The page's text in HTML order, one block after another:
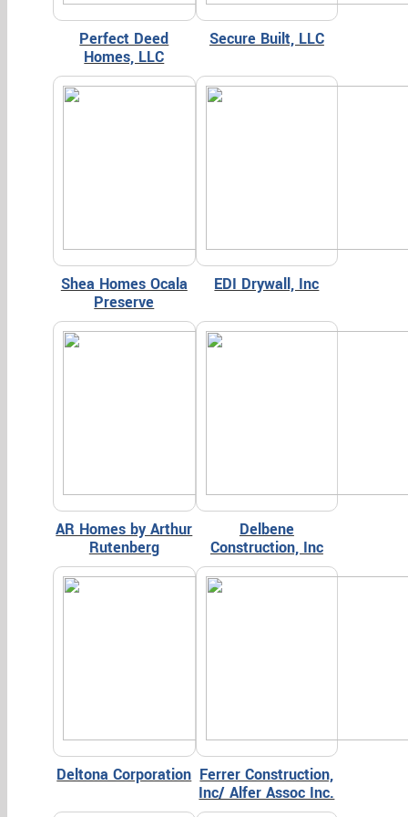
Perfect Deed
Homes, LLC
Secure Built, LLC
Shea Homes Ocala
Preserve
EDI Drywall, Inc
AR Homes by Arthur
Rutenberg
Delbene
Construction, Inc
Deltona Corporation Ferrer Construction,
Inc/ Alfer Assoc Inc.